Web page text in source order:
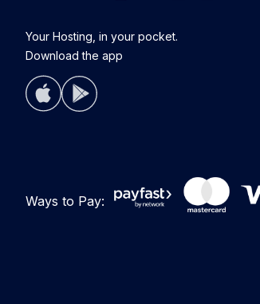
Your Hosting, in your pocket.
Download the app
Ways to Pay: